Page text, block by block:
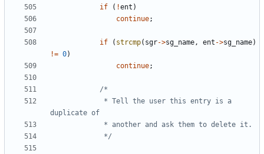
if ( !ent )
continue;
if ( strcmp( sgr->sg_name, ent ->sg_name)
!= 0)
continue;
			 */